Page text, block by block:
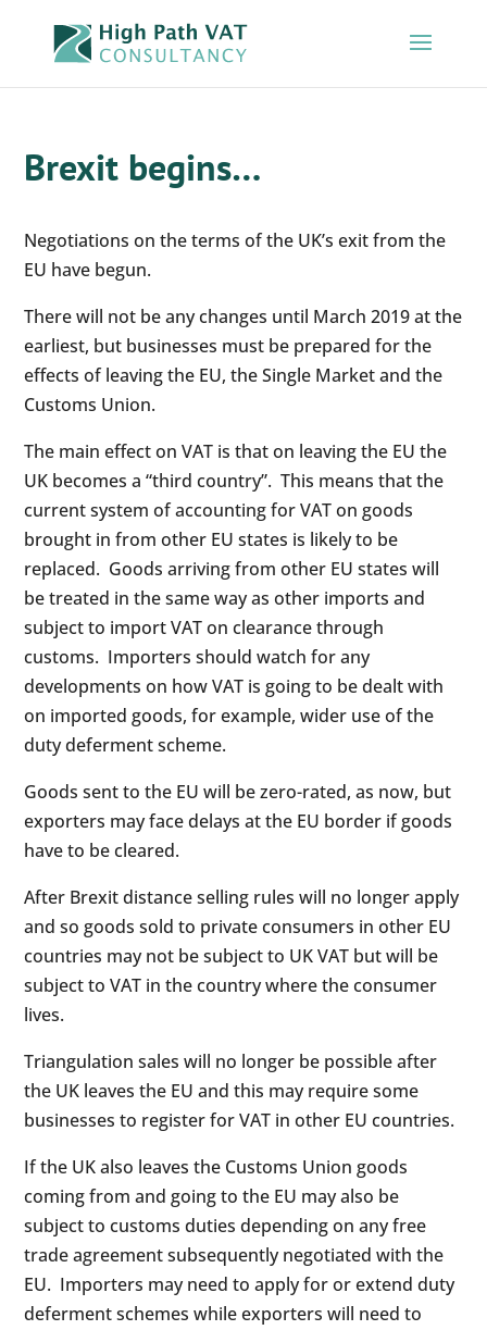
Brexit begins…
Negotiations on the terms of the UK’s exit from the
EU have begun.
There will not be any changes until March 2019 at the
earliest, but businesses must be prepared for the
effects of leaving the EU, the Single Market and the
Customs Union.
The main effect on VAT is that on leaving the EU the
UK becomes a “third country”. This means that the
current system of accounting for VAT on goods
brought in from other EU states is likely to be
replaced. Goods arriving from other EU states will
be treated in the same way as other imports and
subject to import VAT on clearance through
customs. Importers should watch for any
developments on how VAT is going to be dealt with
on imported goods, for example, wider use of the
duty deferment scheme.
Goods sent to the EU will be zero-rated, as now, but
exporters may face delays at the EU border if goods
have to be cleared.
After Brexit distance selling rules will no longer apply
and so goods sold to private consumers in other EU
countries may not be subject to UK VAT but will be
subject to VAT in the country where the consumer
lives.
Triangulation sales will no longer be possible after
the UK leaves the EU and this may require some
businesses to register for VAT in other EU countries.
If the UK also leaves the Customs Union goods
coming from and going to the EU may also be
subject to customs duties depending on any free
trade agreement subsequently negotiated with the
EU. Importers may need to apply for or extend duty
deferment schemes while exporters will need to